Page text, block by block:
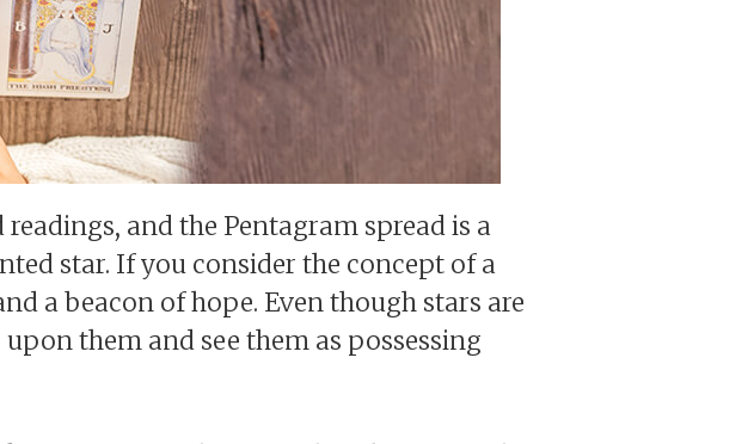
and the Pentagram spread is a
star. If you consider the concept of a
a beacon of hope. Even though stars are
them and see them as possessing